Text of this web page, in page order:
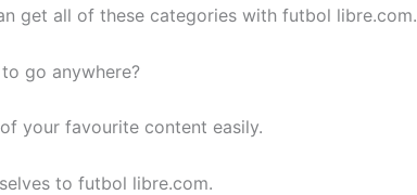
get all of these categories with futbol libre.com.
go anywhere?
your favourite content easily.
to futbol libre.com.